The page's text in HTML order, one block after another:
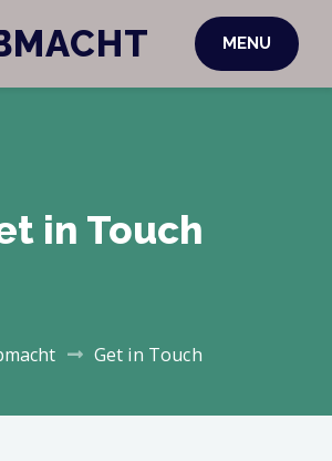
MENU
in Touch
Get in Touch